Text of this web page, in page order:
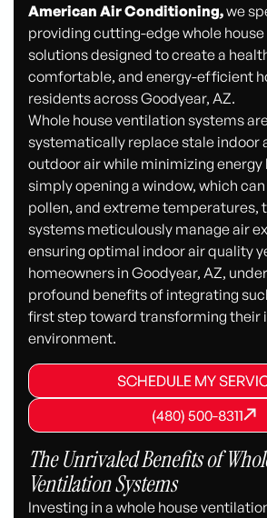
American Air Conditioning,we
providing cutting-edge whole
solutions designed to create a
comfortable, and energy-efficient
residents across Goodyear, AZ.
Whole house ventilation systems
systematically replace stale indoor
outdoor air while minimizing energy
simply opening a window, which
pollen, and extreme temperatures,
systems meticulously manage air
ensuring optimal indoor air quality
homeowners in Goodyear, AZ,
profound benefits of integrating
first step toward transforming their
environment.
SCHEDULE MY
SCHEDULE MY
(480) 500-
(480) 500-8311
(480) 500-8311
The Unrivaled Benefits of
Ventilation Systems
Investing in a whole house